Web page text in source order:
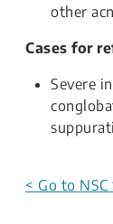
other
Cases for
Severe
< Go to